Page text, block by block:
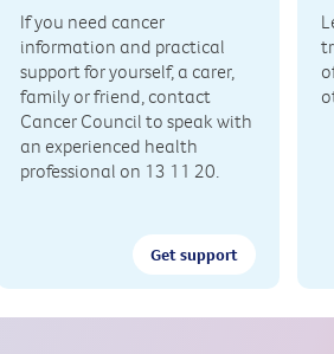
If you need cancer
information and practical
support for yourself, a carer,
family or friend, contact
Cancer Council to speak with
an experienced health
professional on 13 11 20.
Get support